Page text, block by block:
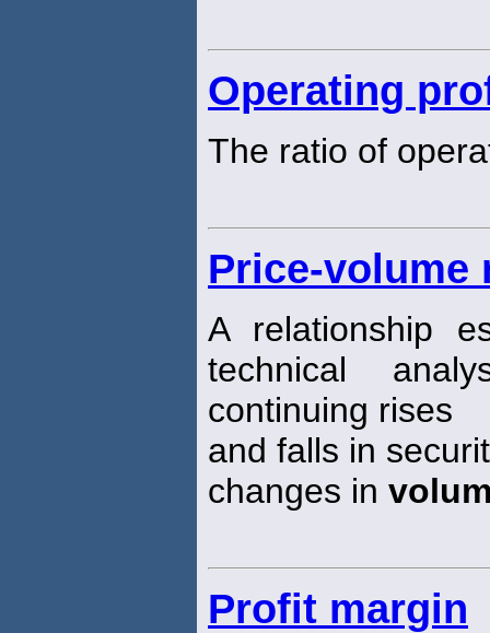
Operating
The ratio of
Price-volume
A relationship
technical
continuing rises
and falls in
changes in
Profit margin